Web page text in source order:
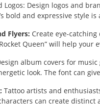
Logos: Design logos and
bold and expressive style
Flyers: Create eye-
Queen” will help
album covers for
look. The font can
Tattoo artists and
can create distinct